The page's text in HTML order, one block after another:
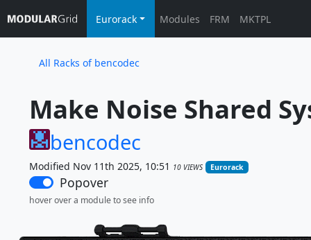
Eurorack Modules FRM MKTPL
All Racks of bencodec
Make Noise Shared
bencodec
Modified Nov 11th 2025, 10:51 10 VIEWS Eurorack
Popover
hover over a module to see info